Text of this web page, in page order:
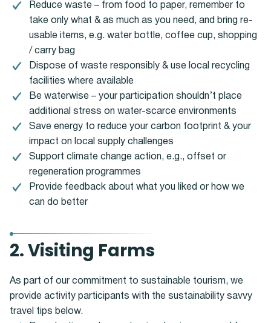
Reduce waste – from food to paper, remember to
take only what & as much as you need, and bring re-
usable items, e.g. water bottle, coffee cup, shopping
/ carry bag
Dispose of waste responsibly & use local recycling
facilities where available
Be waterwise – your participation shouldn’t place
additional stress on water-scarce environments
Save energy to reduce your carbon footprint & your
impact on local supply challenges
Support climate change action, e.g., offset or
regeneration programmes
Provide feedback about what you liked or how we
can do better
2. Visiting Farms
As part of our commitment to sustainable tourism, we
provide activity participants with the sustainability savvy
travel tips below.